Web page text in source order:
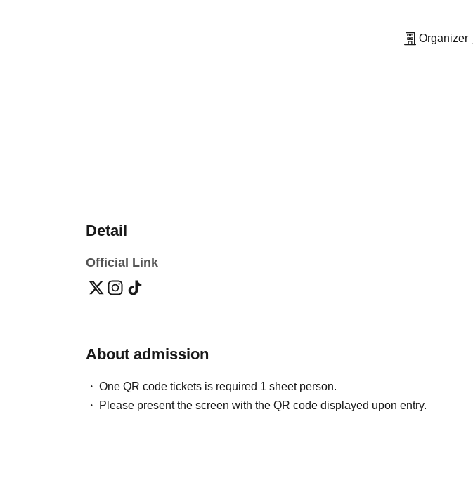
Organizer
Detail
Official Link
About admission
One QR code tickets is required 1 sheet person.
Please present the screen with the QR code displayed upon entry.